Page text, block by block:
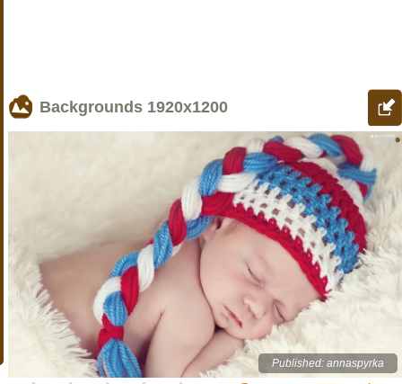
Backgrounds 1920x1200
Published: annaspyrka